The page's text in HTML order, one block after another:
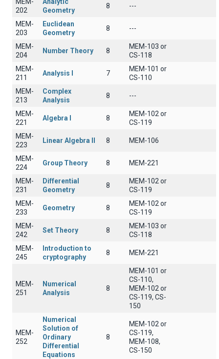
202
Geometry
8 ---
MEM-
203
Euclidean
Geometry
8 ---
MEM-
204
Number Theory 8
MEM-103 or
CS-118
MEM-
211
Analysis I 7
MEM-101 or
CS-110
MEM-
213
Complex
Analysis
8 ---
MEM-
221
Algebra I 8
MEM-102 or
CS-119
MEM-
223
Linear Algebra II 8 ΜΕΜ-106
MEM-
224
Group Theory 8 MEM-221
MEM-
231
Differential
Geometry
8
MEM-102 or
CS-119
MEM-
233
Geometry 8
MEM-102 or
CS-119
MEM-
242
Set Theory 8
MEM-103 or
CS-118
MEM-
245
Introduction to
cryptography
8 MEM-221
MEM-
251
Numerical
Analysis
8
MEM-101 or
CS-110,
MEM-102 or
CS-119, CS-
150
MEM-
252
Numerical
Solution of
Ordinary
Differential
Equations
8
MEM-102 or
CS-119,
MEM-108,
CS-150